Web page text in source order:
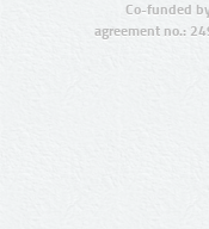
Co-funded
agreement no.: